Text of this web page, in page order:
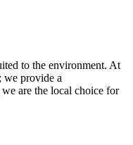
to the environment. At
we provide a
are the local choice for